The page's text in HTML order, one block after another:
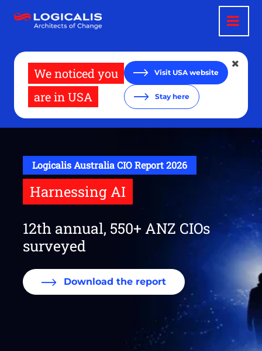
main
We noticed you
are in USA
Visit USA website
Stay here
Logicalis Australia CIO Report 2026
Harnessing AI
12th annual, 550+ ANZ CIOs
surveyed
Download the report